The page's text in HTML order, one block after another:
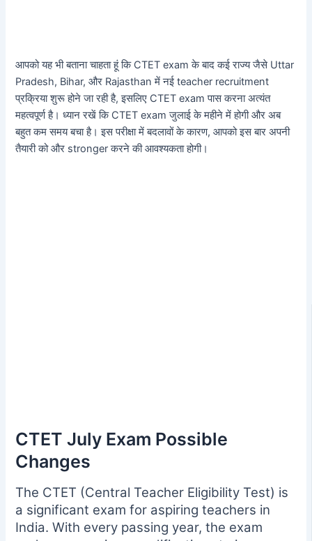
आपको यह भी बताना चाहता हूं कि CTET exam के बाद कई राज्य जैसे Uttar
Pradesh, Bihar, और Rajasthan में नई teacher recruitment
प्रक्रिया शुरू होने जा रही है, इसलिए CTET exam पास करना अत्यंत
महत्वपूर्ण है। ध्यान रखें कि CTET exam जुलाई के महीने में होगी और अब
बहुत कम समय बचा है। इस परीक्षा में बदलावों के कारण, आपको इस बार अपनी
तैयारी को और stronger करने की आवश्यकता होगी।
CTET July Exam Possible
Changes
The CTET (Central Teacher Eligibility Test) is
a significant exam for aspiring teachers in
India. With every passing year, the exam